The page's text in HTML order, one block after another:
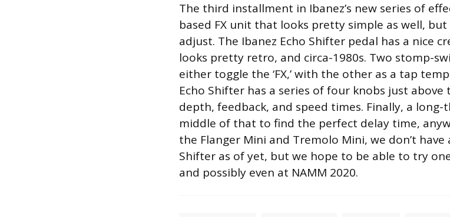
The third installment in Ibanez’s new series of
based FX unit that looks pretty simple as well,
adjust. The Ibanez Echo Shifter pedal has a nice
looks pretty retro, and circa-1980s. Two stomp-
either toggle the ‘FX,’ with the other as a tap
Echo Shifter has a series of four knobs just
depth, feedback, and speed times. Finally, a
middle of that to find the perfect delay time,
the Flanger Mini and Tremolo Mini, we don’t
Shifter as of yet, but we hope to be able to try
and possibly even at NAMM 2020.